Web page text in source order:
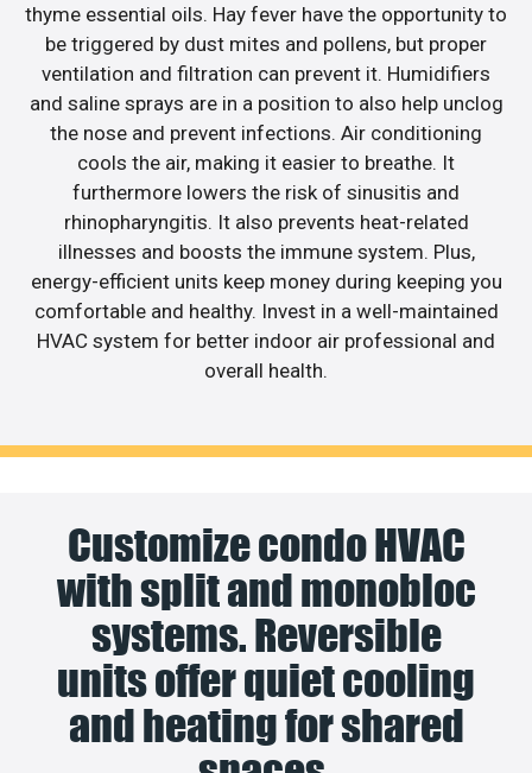
thyme essential oils. Hay fever have the opportunity to
be triggered by dust mites and pollens, but proper
ventilation and filtration can prevent it. Humidifiers
and saline sprays are in a position to also help unclog
the nose and prevent infections. Air conditioning
cools the air, making it easier to breathe. It
furthermore lowers the risk of sinusitis and
rhinopharyngitis. It also prevents heat-related
illnesses and boosts the immune system. Plus,
energy-efficient units keep money during keeping you
comfortable and healthy. Invest in a well-maintained
HVAC system for better indoor air professional and
overall health.
Customize condo HVAC
with split and monobloc
systems. Reversible
units offer quiet cooling
and heating for shared